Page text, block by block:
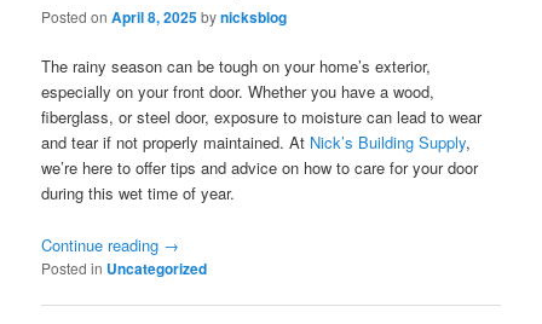
Posted onApril 8, 2025bynicksblog
The rainy season can be tough on your home’s exterior,
especially on your front door. Whether you have a wood,
fiberglass, or steel door, exposure to moisture can lead to wear
and tear if not properly maintained. At Nick’s Building Supply,
we’re here to offer tips and advice on how to care for your door
during this wet time of year.
Continue reading →
Posted in Uncategorized